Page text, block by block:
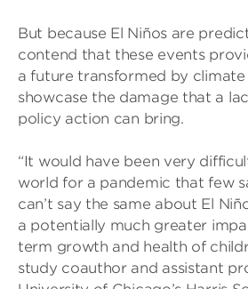
But because El Niños are
contend that these events
a future transformed by climate
showcase the damage that a
policy action can bring.
“It would have been very
world for a pandemic that few
can’t say the same about El
a potentially much greater
term growth and health of
study coauthor and assistant